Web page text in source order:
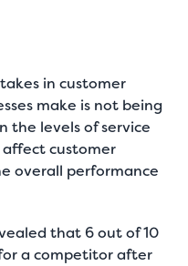
in customer
make is not being
the levels of service
customer
overall performance
that6 out of 10
a competitor after